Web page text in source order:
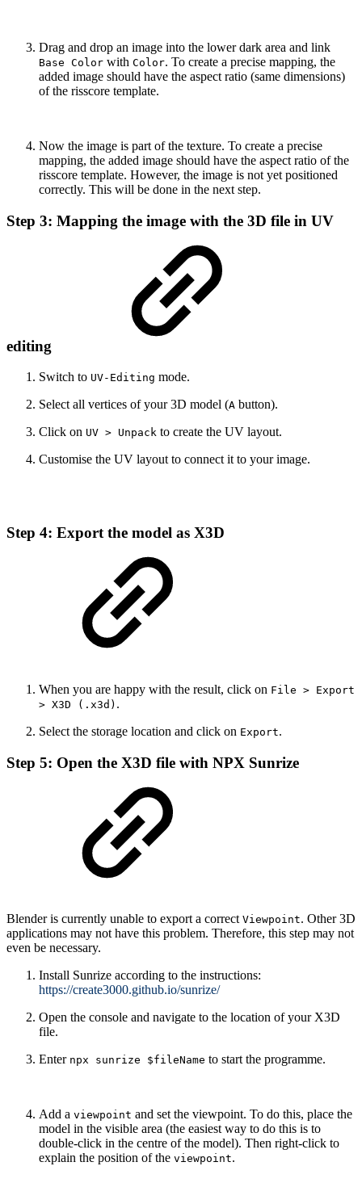
Drag and drop an image into the lower dark area and link
Base Color with Color. To create a precise mapping, the
added image should have the aspect ratio (same dimensions)
of the risscore template.
Now the image is part of the texture. To create a precise
mapping, the added image should have the aspect ratio of the
risscore template. However, the image is not yet positioned
correctly. This will be done in the next step.
Step 3: Mapping the image with the 3D file in UV
editing
Switch to UV-Editing mode.
Select all vertices of your 3D model (A button).
Click on UV > Unpack to create the UV layout.
Customise the UV layout to connect it to your image.
Step 4: Export the model as X3D
When you are happy with the result, click on File > Export
> X3D (.x3d) .
Select the storage location and click on Export.
Step 5: Open the X3D file with NPX Sunrize
Blender is currently unable to export a correct Viewpoint. Other 3D
applications may not have this problem. Therefore, this step may not
even be necessary.
Install Sunrize according to the instructions:
https://create3000.github.io/sunrize/
Open the console and navigate to the location of your X3D
file.
Enter npx sunrize $fileName to start the programme.
Add a viewpoint and set the viewpoint. To do this, place the
model in the visible area (the easiest way to do this is to
double-click in the centre of the model). Then right-click to
explain the position of the viewpoint.